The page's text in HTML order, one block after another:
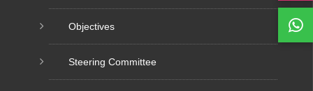
Objectives
Steering Committee